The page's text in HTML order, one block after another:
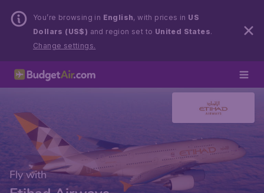
You’re browsing in English, with prices in US
Dollars (US$) and region set to United States.
Change settings.
Fly with